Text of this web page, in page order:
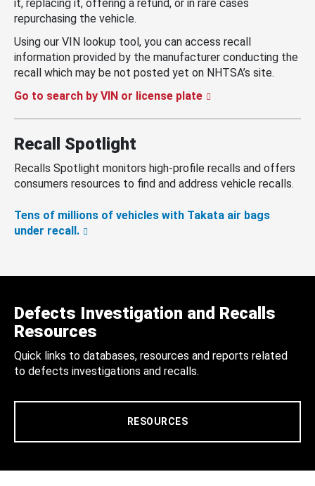
it, replacing it, offering a refund, or in rare cases
repurchasing the vehicle.
Using our VIN lookup tool, you can access recall
information provided by the manufacturer conducting the
recall which may be not posted yet on NHTSA’s site.
Go to search by VIN or license plate
Recall Spotlight
Recalls Spotlight monitors high-profile recalls and offers
consumers resources to find and address vehicle recalls.
Tens of millions of vehicles with Takata air bags
under recall.
Defects Investigation and Recalls
Resources
Quick links to databases, resources and reports related
to defects investigations and recalls.
RESOURCES